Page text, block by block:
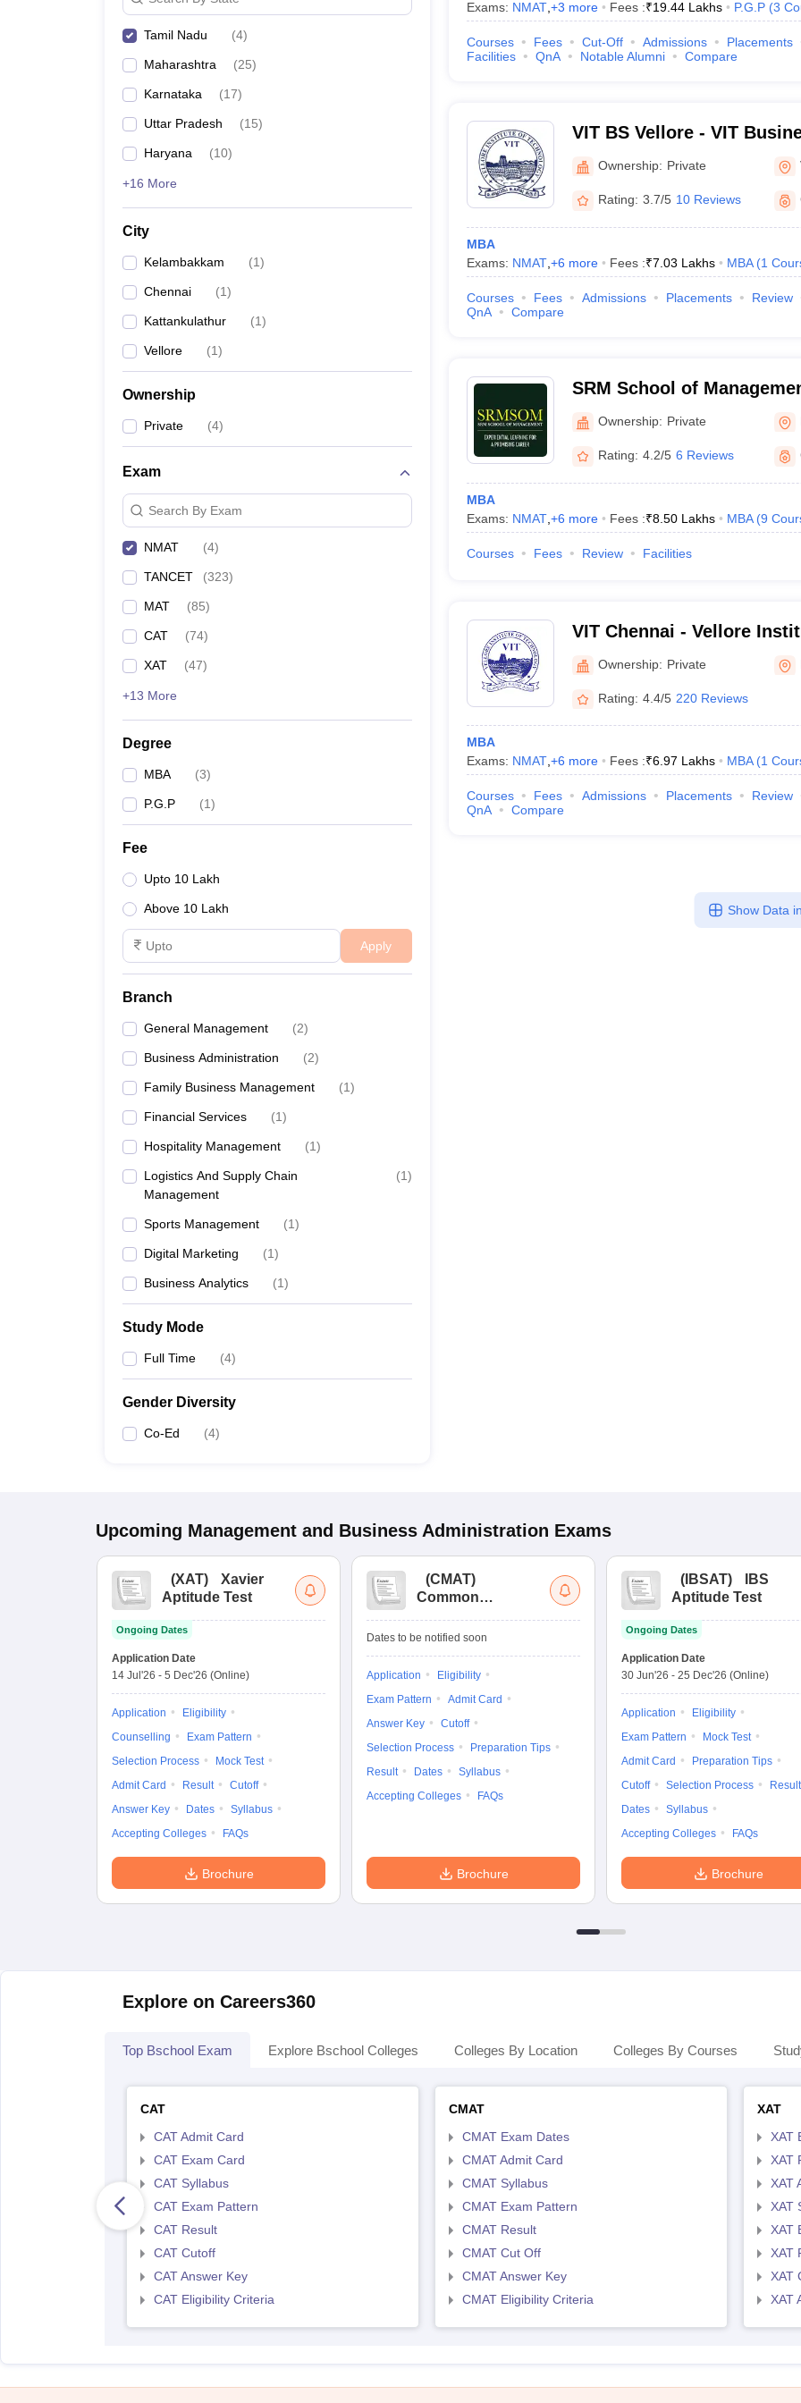
Tamil Nadu (4)
Maharashtra (25)
Karnataka (17)
Uttar Pradesh (15)
Haryana (10)
+16 More
City
Kelambakkam (1)
Chennai (1)
Kattankulathur (1)
Vellore (1)
Ownership
Private (4)
Exam
Search By Exam
NMAT (4)
TANCET (323)
MAT (85)
CAT (74)
XAT (47)
+13 More
Degree
MBA (3)
P.G.P (1)
Fee
Upto 10 Lakh
Above 10 Lakh
Apply
Branch
General Management (2)
Business Administration (2)
Family Business Management (1)
Financial Services (1)
Hospitality Management (1)
Logistics And Supply Chain
Management
(1)
Sports Management (1)
Digital Marketing (1)
Business Analytics (1)
Study Mode
Full Time (4)
Gender Diversity
Co-Ed (4)
Exams: NMAT, +3 more Fees :₹19.44 Lakhs P.G.P (3
Courses Fees Cut-Off Admissions Placements
Facilities
QnA Notable Alumni Compare
VIT BS Vellore - VIT
Ownership: Private
Rating: 3.7/5 10 Reviews
MBA
Exams: NMAT, +6 more Fees :₹7.03 Lakhs MBA (1
Courses Fees Admissions Placements Review
QnA
Compare
SRM School of
Ownership: Private
Rating: 4.2/5 6 Reviews
MBA
Exams: NMAT, +6 more Fees :₹8.50 Lakhs MBA (9
Courses Fees Review Facilities
VIT Chennai - Vellore
Chennai Campus
Ownership: Private
Rating: 4.4/5 220 Reviews
MBA
Exams: NMAT, +6 more Fees :₹6.97 Lakhs MBA (1
Courses Fees Admissions Placements Review
QnA
Compare
Show Data
Upcoming Management and Business Administration Exams
(XAT)
Xavier
Aptitude Test
Ongoing Dates
Application Date
14 Jul'26 - 5 Dec'26 (Online)
Application
Eligibility
Counselling
Exam Pattern
Selection Process
Mock Test
Admit Card
Result
Cutoff
Answer Key
Dates
Syllabus
Accepting Colleges
FAQs
Brochure
(CMAT)
Common
Admission Test
Dates to be notified soon
Application
Eligibility
Exam Pattern
Admit Card
Answer Key
Cutoff
Selection Process
Preparation Tips
Result
Dates
Syllabus
Accepting Colleges
FAQs
Brochure
( IBSAT)
IBS
Aptitude Test
Ongoing Dates
Application Date
30 Jun'26 - 25 Dec'26 (Online)
Application
Eligibility
Exam Pattern
Mock Test
Admit Card
Preparation Tips
Cutoff
Selection Process
Result
Dates
Syllabus
Accepting Colleges
FAQs
Brochure
Explore on Careers360
Top Bschool Exam Explore Bschool Colleges Colleges By Location Colleges By Courses
CAT
CAT Admit Card
CAT Exam Card
CAT Syllabus
CAT Exam Pattern
CAT Result
CAT Cutoff
CAT Answer Key
CAT Eligibility Criteria
CMAT
CMAT Exam Dates
CMAT Admit Card
CMAT Syllabus
CMAT Exam Pattern
CMAT Result
CMAT Cut Off
CMAT Answer Key
CMAT Eligibility Criteria
XAT
XAT
XAT
XAT
XAT
XAT
XAT
XAT
XAT